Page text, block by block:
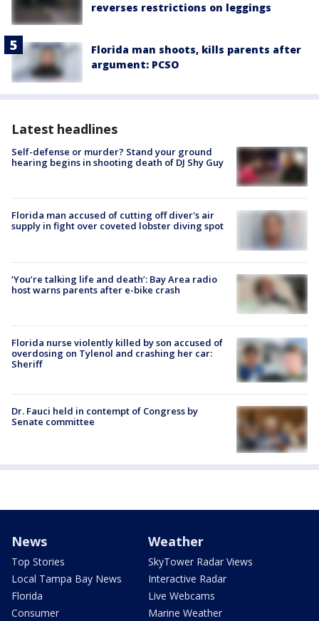
reverses restrictions on leggings
Florida man shoots, kills parents after
argument: PCSO
Latest headlines
Self-defense or murder? Stand your ground
hearing begins in shooting death of DJ Shy Guy
Florida man accused of cutting off diver's air
supply in fight over coveted lobster diving spot
‘You’re talking life and death’: Bay Area radio
host warns parents after e-bike crash
Florida nurse violently killed by son accused of
overdosing on Tylenol and crashing her car:
Sheriff
Dr. Fauci held in contempt of Congress by
Senate committee
News
Top Stories
Local Tampa Bay News
Florida
Consumer
Weather
SkyTower Radar Views
Interactive Radar
Live Webcams
Marine Weather